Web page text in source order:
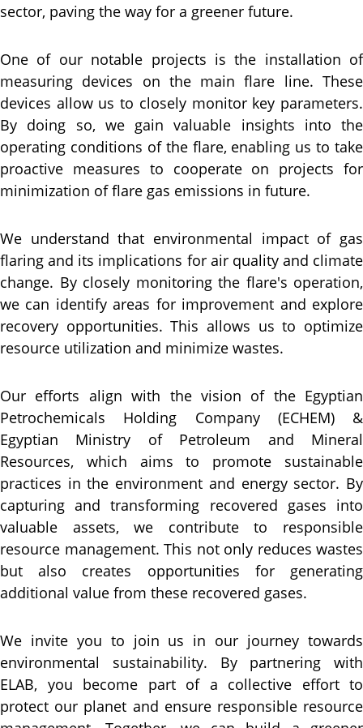
sector, paving the way for a greener future.
One of our notable projects is the installation of
measuring devices on the main flare line. These
devices allow us to closely monitor key parameters.
By doing so, we gain valuable insights into the
operating conditions of the flare, enabling us to take
proactive measures to cooperate on projects for
minimization of flare gas emissions in future.
We understand that environmental impact of gas
flaring and its implications for air quality and climate
change. By closely monitoring the flare's operation,
we can identify areas for improvement and explore
recovery opportunities. This allows us to optimize
resource utilization and minimize wastes.
Our efforts align with the vision of the Egyptian
Petrochemicals Holding Company (ECHEM) &
Egyptian Ministry of Petroleum and Mineral
Resources, which aims to promote sustainable
practices in the environment and energy sector. By
capturing and transforming recovered gases into
valuable assets, we contribute to responsible
resource management. This not only reduces wastes
but also creates opportunities for generating
additional value from these recovered gases.
We invite you to join us in our journey towards
environmental sustainability. By partnering with
ELAB, you become part of a collective effort to
protect our planet and ensure responsible resource